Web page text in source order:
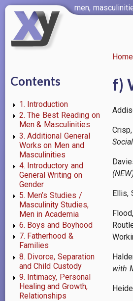
Skip
content
men,
Home
Contents
1. Introduction
2. The Best Reading on
Men & Masculinities
3. Additional General
Works on Men and
Masculinities
4. Introductory and
General Writing on
Gender
5. Men’s Studies /
Masculinity Studies,
Men in Academia
6. Boys and Boyhood
7. Fatherhood &
Families
8. Divorce, Separation
and Child Custody
9. Intimacy, Personal
Healing and Growth,
Relationships
f)
Ellis,
with